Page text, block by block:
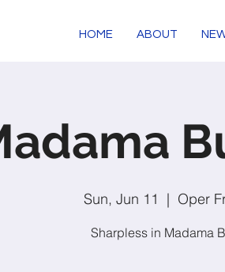
HOME ABOUT
Sun, Jun 11
  |
Oper
Sharpless in Madama